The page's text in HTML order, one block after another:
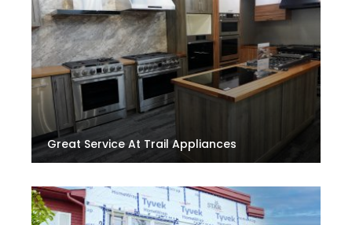
Great Service At Trail Appliances